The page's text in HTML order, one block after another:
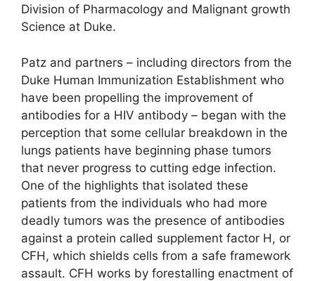
Division of Pharmacology and Malignant growth
Science at Duke.
Patz and partners – including directors from the
Duke Human Immunization Establishment who
have been propelling the improvement of
antibodies for a HIV antibody – began with the
perception that some cellular breakdown in the
lungs patients have beginning phase tumors
that never progress to cutting edge infection.
One of the highlights that isolated these
patients from the individuals who had more
deadly tumors was the presence of antibodies
against a protein called supplement factor H, or
CFH, which shields cells from a safe framework
assault. CFH works by forestalling enactment of